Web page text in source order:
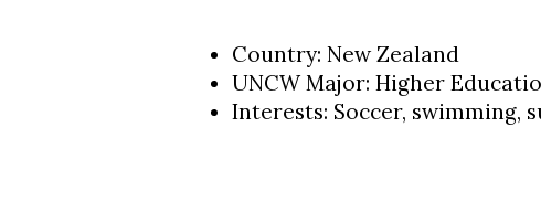
Country: New Zealand
UNCW Major: Higher
Interests: Soccer, swimming,